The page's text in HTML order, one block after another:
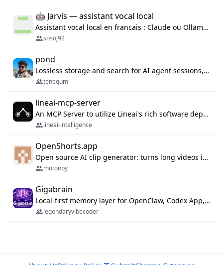
🤖 Jarvis — assistant vocal local
Assistant vocal local en francais : Claude ou Ollama (offline), domotique Hue, OBS, agenda, navigateur, appels Twilio, serveur MCP. Python.
sosoj92
pond
Lossless storage and search for AI agent sessions, across every agentic client.
tenequm
lineai-mcp-server
An MCP Server to utilize Lineai's rich software dependency data in your AI programming assistant.
lineai-intelligence
OpenShorts.app
Open source AI clip generator: turns long videos into viral 9:16 shorts with AI moment detection, face tracking, subtitles and dubbing. Self-host free with Docker (MIT), or use the cloud with GPU speed from $12/mo. MCP server and API for AI agents.
mutonby
Gigabrain
Local-first memory layer for OpenClaw, Codex App, and Codex CLI: capture, recall, dedupe, and native sync.
legendaryvibecoder